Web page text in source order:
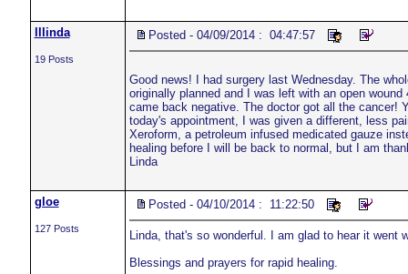
lllinda
19 Posts
Posted - 04/09/2014 : 04:47:57
Good news! I had surgery last Wednesday. The
originally planned and I was left with an open
came back negative. The doctor got all the cancer!
today's appointment, I was given a different, less
Xeroform, a petroleum infused medicated gauze
healing before I will be back to normal, but I am
Linda
gloe
127 Posts
Posted - 04/10/2014 : 11:22:50
Linda, that's so wonderful. I am glad to hear it went
Blessings and prayers for rapid healing.